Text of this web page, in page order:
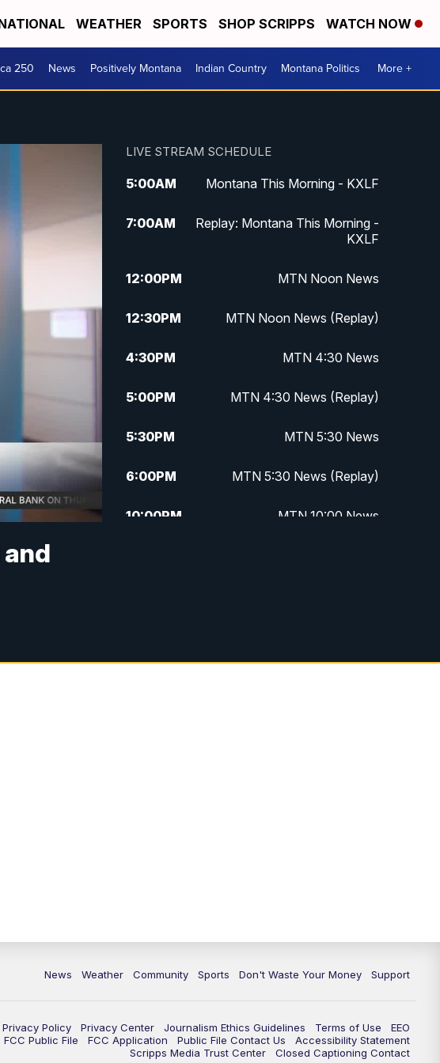
WEATHER SPORTS SHOP SCRIPPS WATCH NOW
250 News Positively Montana Indian Country Montana Politics More +
LIVE STREAM SCHEDULE
5:00AM Montana This Morning - KXLF
7:00AM
Replay: Montana This Morning -
KXLF
12:00PM MTN Noon News
12:30PM MTN Noon News (Replay)
4:30PM MTN 4:30 News
5:00PM MTN 4:30 News (Replay)
5:30PM MTN 5:30 News
6:00PM MTN 5:30 News (Replay)
10:00PM MTN 10:00 News
News Weather Community Sports Don't Waste Your Money Support
Privacy Policy Privacy Center Journalism Ethics Guidelines Terms of Use
EEO
FCC Public File FCC Application Public File Contact Us
Accessibility Statement
Scripps Media Trust Center
Closed Captioning Contact